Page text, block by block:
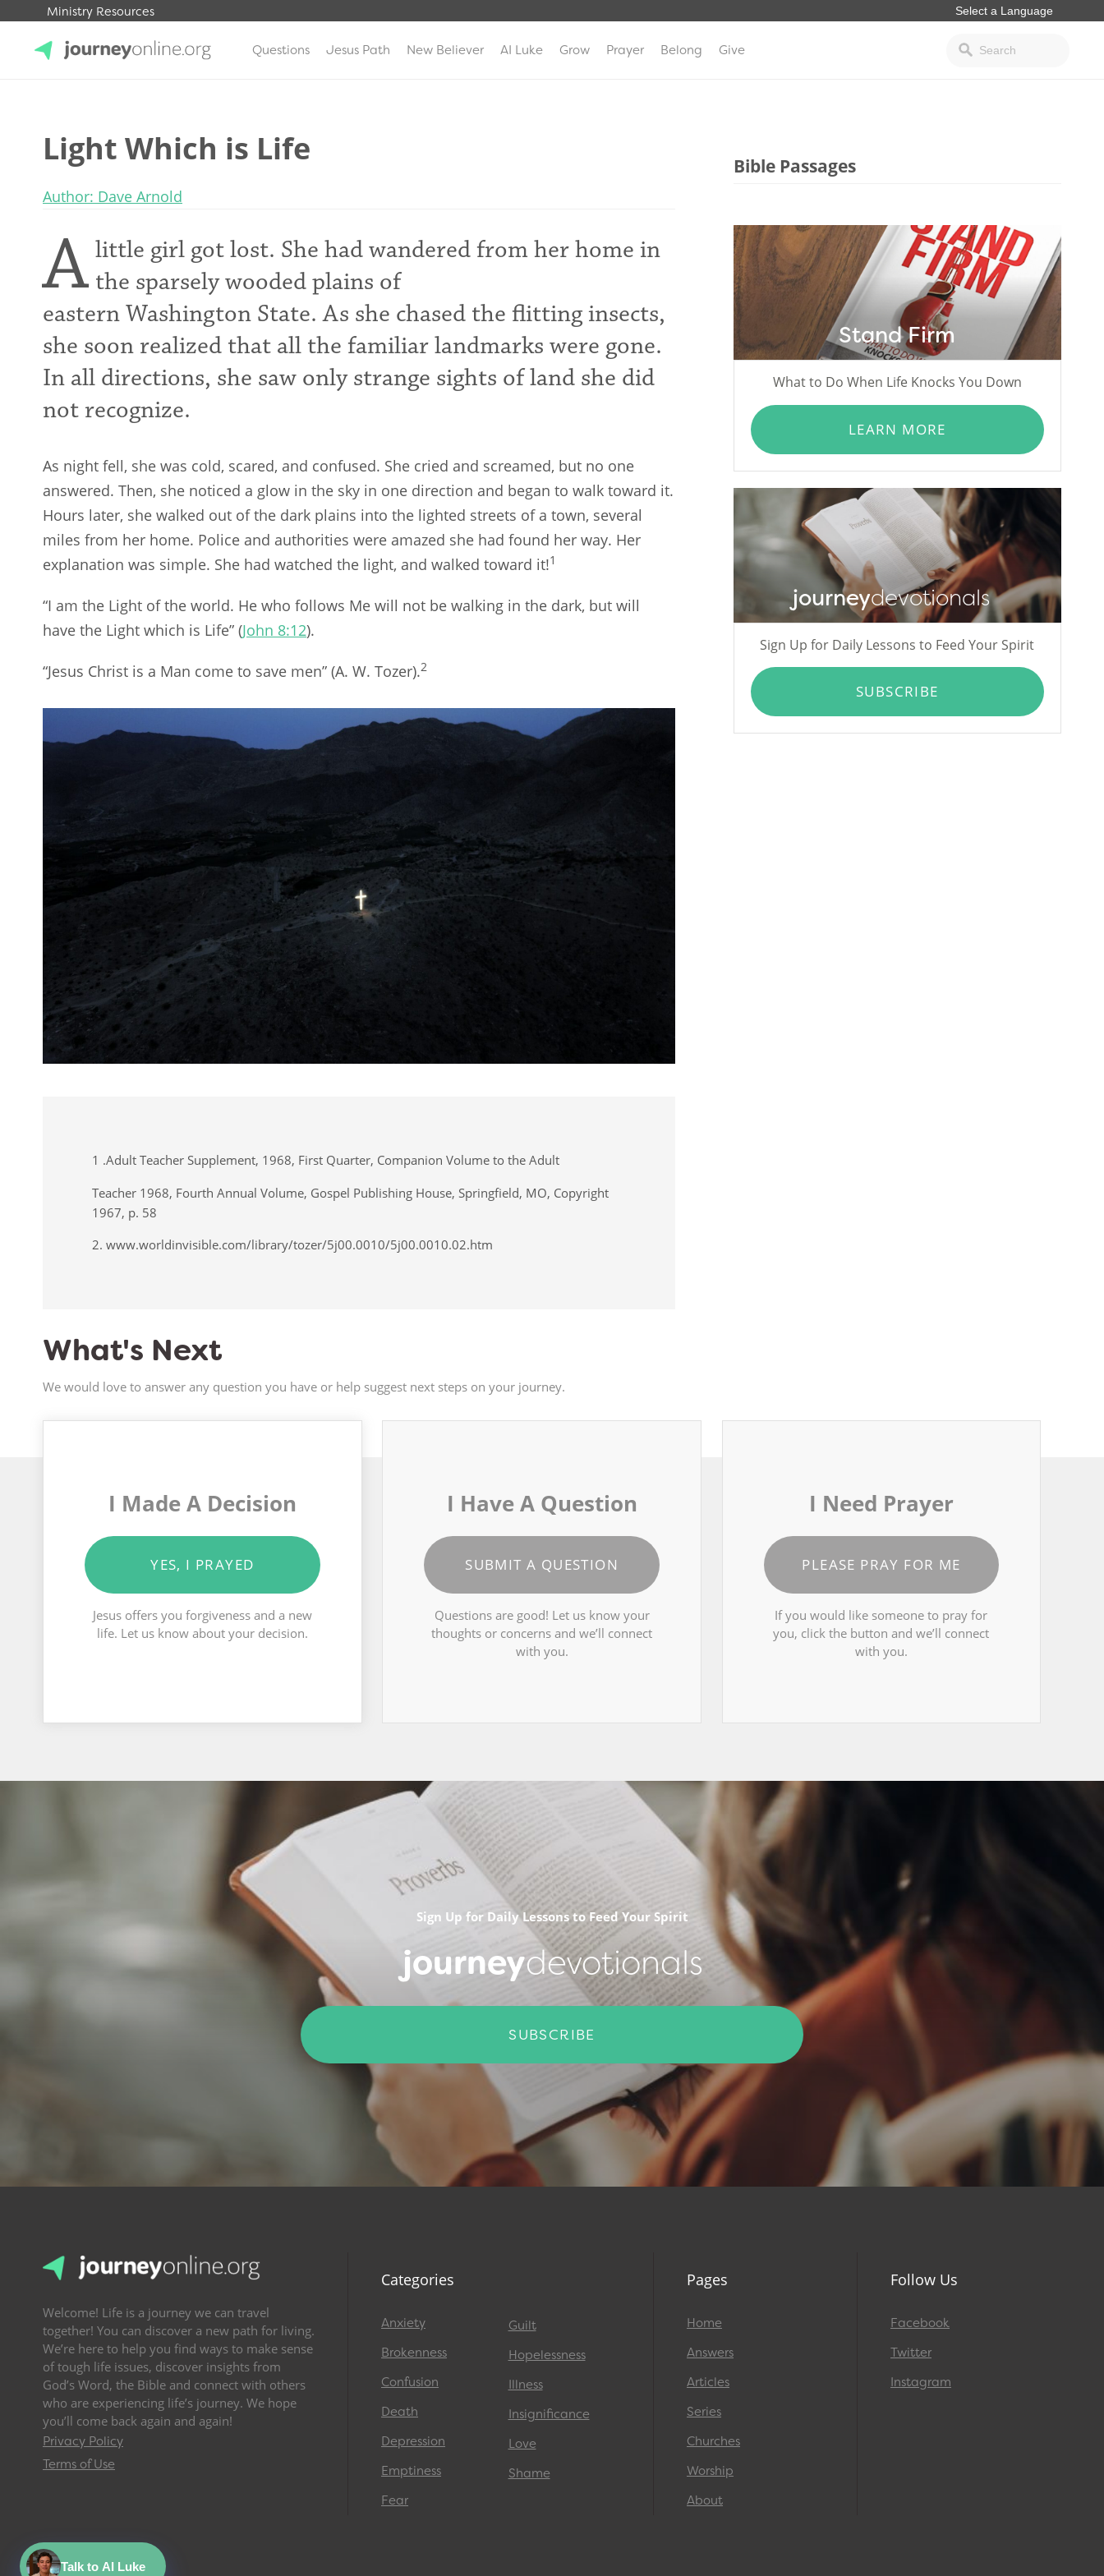
Ministry Resources
Questions Jesus Path New Believer AI Luke Grow Prayer Belong Give
Light Which is Life
Author: Dave Arnold
A little girl got lost. She had wandered from her home in
the sparsely wooded plains of
eastern Washington State. As she chased the flitting insects,
she soon realized that all the familiar landmarks were gone.
In all directions, she saw only strange sights of land she did
not recognize.
As night fell, she was cold, scared, and confused. She cried and screamed, but no one
answered. Then, she noticed a glow in the sky in one direction and began to walk toward it.
Hours later, she walked out of the dark plains into the lighted streets of a town, several
miles from her home. Police and authorities were amazed she had found her way. Her
explanation was simple. She had watched the light, and walked toward it!1
“I am the Light of the world. He who follows Me will not be walking in the dark, but will
have the Light which is Life” (John 8:12).
“Jesus Christ is a Man come to save men” (A. W. Tozer).2
1 .Adult Teacher Supplement, 1968, First Quarter, Companion Volume to the Adult
Teacher 1968, Fourth Annual Volume, Gospel Publishing House, Springfield, MO, Copyright
1967, p. 58
2. www.worldinvisible.com/library/tozer/5j00.0010/5j00.0010.02.htm
Bible Passages
Stand Firm
What to Do When Life Knocks You Down
LEARN MORE
journeydevotionals
Sign Up for Daily Lessons to Feed Your Spirit
SUBSCRIBE
What's Next
We would love to answer any question you have or help suggest next steps on your journey.
I Made A Decision
YES, I PRAYED
Jesus offers you forgiveness and a new
life. Let us know about your decision.
I Have A Question
SUBMIT A QUESTION
Questions are good! Let us know your
thoughts or concerns and we’ll connect
with you.
I Need Prayer
PLEASE PRAY FOR ME
If you would like someone to pray for
you, click the button and we’ll connect
with you.
Sign Up for Daily Lessons to Feed Your Spirit
journeydevotionals
SUBSCRIBE
Welcome! Life is a journey we can travel
together! You can discover a new path for living.
We’re here to help you find ways to make sense
of tough life issues, discover insights from
God’s Word, the Bible and connect with others
who are experiencing life’s journey. We hope
you’ll come back again and again!
Privacy Policy
Terms of Use
Categories
Anxiety
Brokenness
Confusion
Death
Depression
Emptiness
Fear
Guilt
Hopelessness
Illness
Insignificance
Love
Shame
Pages
Home
Answers
Articles
Series
Churches
Worship
About
Follow Us
Facebook
Twitter
Instagram
Talk to AI Luke